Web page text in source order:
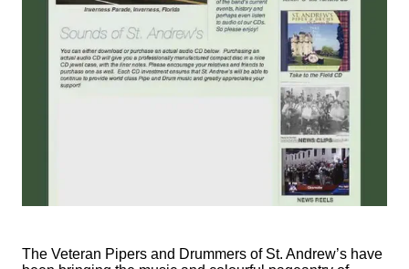
The Veteran Pipers and Drummers of St. Andrew’s have